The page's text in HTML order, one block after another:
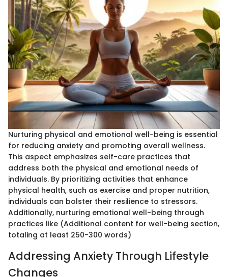
Nurturing physical and emotional well-being is essential
for reducing anxiety and promoting overall wellness.
This aspect emphasizes self-care practices that
address both the physical and emotional needs of
individuals. By prioritizing activities that enhance
physical health, such as exercise and proper nutrition,
individuals can bolster their resilience to stressors.
Additionally, nurturing emotional well-being through
practices like (Additional content for well-being section,
totaling at least 250-300 words)
Addressing Anxiety Through Lifestyle
Changes